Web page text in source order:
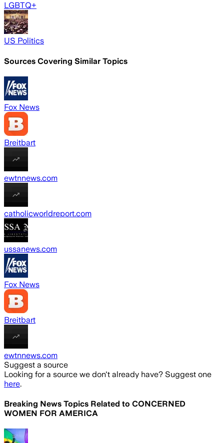
LGBTQ+
US Politics
Sources Covering Similar Topics
Fox News
Breitbart
ewtnnews.com
catholicworldreport.com
ussanews.com
Fox News
Breitbart
ewtnnews.com
Suggest a source
Looking for a source we don't already have? Suggest one
here.
Breaking News Topics Related to CONCERNED
WOMEN FOR AMERICA